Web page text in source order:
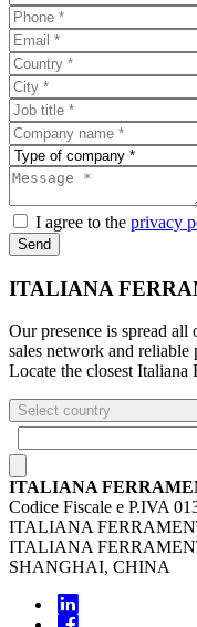
I agree to the privacy
Send
ITALIANA
Our presence is spread
sales network and reliable
Locate the closest Italiana
Select country
ITALIANA
Codice Fiscale e P.IVA
ITALIANA
ITALIANA
SHANGHAI, CHINA